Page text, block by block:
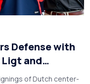
Defense with
and
of Dutch center-